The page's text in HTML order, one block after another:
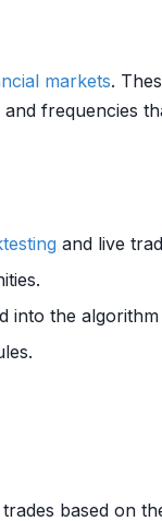
markets.
frequencies
and live
into the
based on